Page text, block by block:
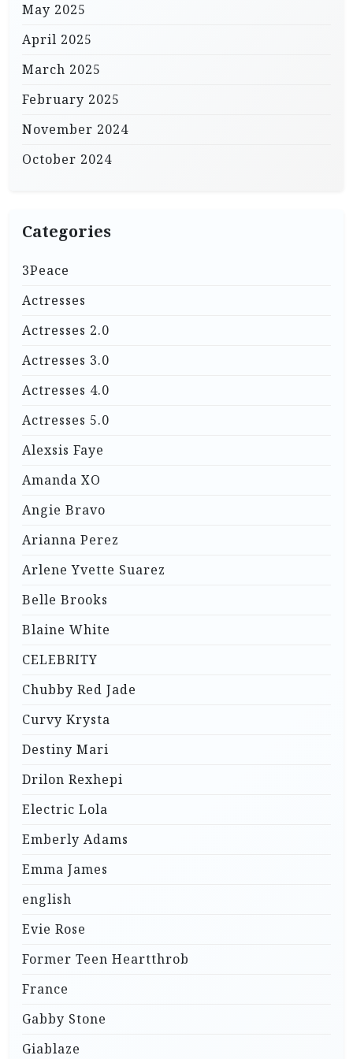
May 2025
April 2025
March 2025
February 2025
November 2024
October 2024
Categories
3Peace
Actresses
Actresses 2.0
Actresses 3.0
Actresses 4.0
Actresses 5.0
Alexsis Faye
Amanda XO
Angie Bravo
Arianna Perez
Arlene Yvette Suarez
Belle Brooks
Blaine White
CELEBRITY
Chubby Red Jade
Curvy Krysta
Destiny Mari
Drilon Rexhepi
Electric Lola
Emberly Adams
Emma James
english
Evie Rose
Former Teen Heartthrob
France
Gabby Stone
Giablaze